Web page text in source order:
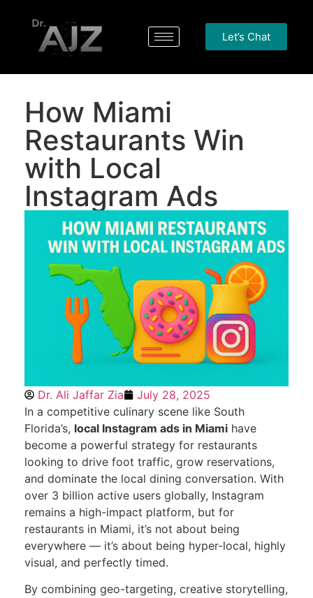
Let’s Chat
How Miami
Restaurants Win
with Local
Instagram Ads
Dr. Ali Jaffar Zia
July 28, 2025
In a competitive culinary scene like South
Florida’s, local Instagram ads in Miami have
become a powerful strategy for restaurants
looking to drive foot traffic, grow reservations,
and dominate the local dining conversation. With
over 3 billion active users globally, Instagram
remains a high-impact platform, but for
restaurants in Miami, it’s not about being
everywhere — it’s about being hyper-local, highly
visual, and perfectly timed.
By combining geo-targeting, creative storytelling,